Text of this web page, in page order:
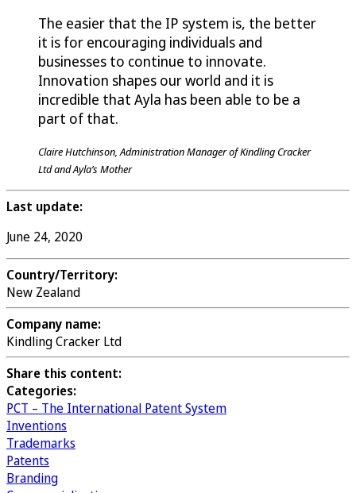
The easier that the IP system is, the better
it is for encouraging individuals and
businesses to continue to innovate.
Innovation shapes our world and it is
incredible that Ayla has been able to be a
part of that.
Claire Hutchinson, Administration Manager of Kindling Cracker
Ltd and Ayla’s Mother
Last update:
June 24, 2020
Country/Territory:
New Zealand
Company name:
Kindling Cracker Ltd
Share this content:
Categories:
PCT – The International Patent System
Inventions
Trademarks
Patents
Branding